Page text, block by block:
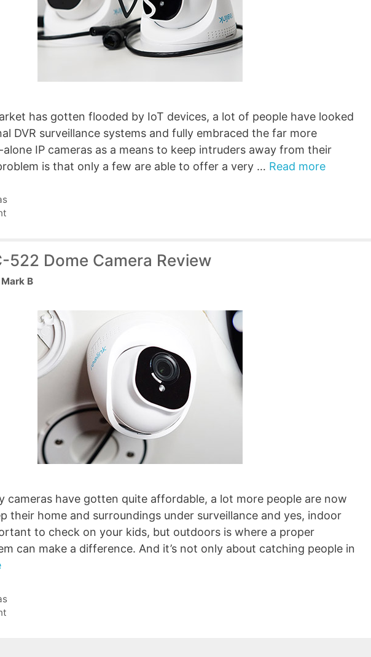
has gotten flooded by IoT devices, a lot of people have looked
DVR surveillance systems and fully embraced the far more
IP cameras as a means to keep intruders away from their
is that only a few are able to offer a very … Read more
522 Dome Camera Review
Mark B
cameras have gotten quite affordable, a lot more people are now
their home and surroundings under surveillance and yes, indoor
to check on your kids, but outdoors is where a proper
can make a difference. And it’s not only about catching people in